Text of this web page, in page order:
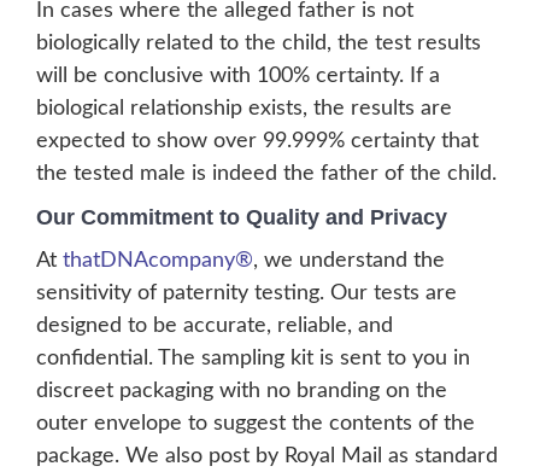
In cases where the alleged father is not
biologically related to the child, the test results
will be conclusive with 100% certainty. If a
biological relationship exists, the results are
expected to show over 99.999% certainty that
the tested male is indeed the father of the child.
Our Commitment to Quality and Privacy
At thatDNAcompany®, we understand the
sensitivity of paternity testing. Our tests are
designed to be accurate, reliable, and
confidential. The sampling kit is sent to you in
discreet packaging with no branding on the
outer envelope to suggest the contents of the
package. We also post by Royal Mail as standard